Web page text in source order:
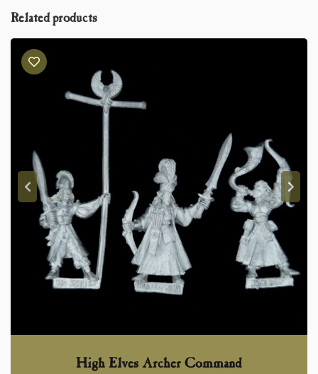
Related products
High Elves Archer Command